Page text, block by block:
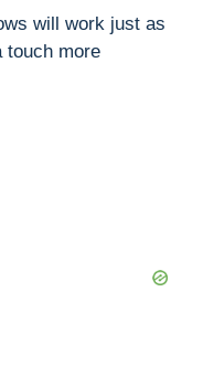
will work just as
touch more